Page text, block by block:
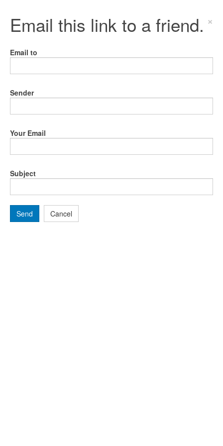
Email this link to a friend. ×
Email to
Sender
Your Email
Subject
Send Cancel